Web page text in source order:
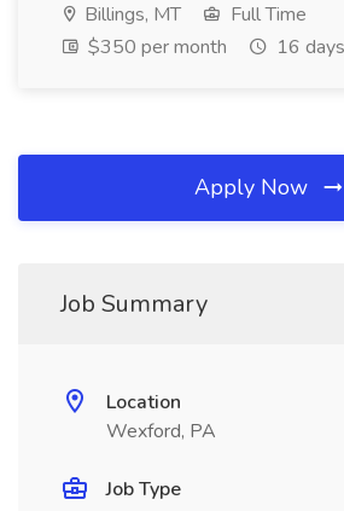
Billings, MT
Full Time
$350 per month
16
Apply Now
Job Summary
Location
Wexford, PA
Job Type